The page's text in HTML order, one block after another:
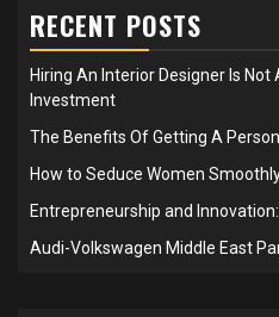
RECENT POSTS
Hiring An Interior Designer Is Not
Investment
The Benefits Of Getting A
How to Seduce Women
Entrepreneurship and
Audi-Volkswagen Middle East